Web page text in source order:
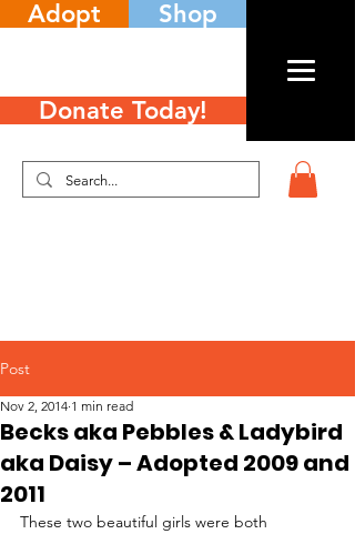
Adopt Shop
Donate Today!
Post
Becks aka Pebbles & Ladybird
aka Daisy – Adopted 2009 and
2011
Nov 2, 2014 1 min read
These two beautiful girls were both